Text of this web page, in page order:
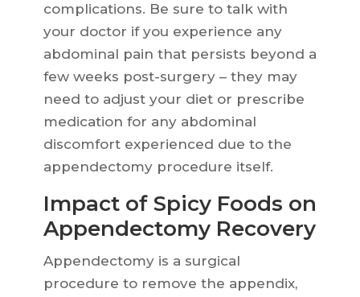
complications. Be sure to talk with
your doctor if you experience any
abdominal pain that persists beyond a
few weeks post-surgery – they may
need to adjust your diet or prescribe
medication for any abdominal
discomfort experienced due to the
appendectomy procedure itself.
Impact of Spicy Foods on
Appendectomy Recovery
Appendectomy is a surgical
procedure to remove the appendix,